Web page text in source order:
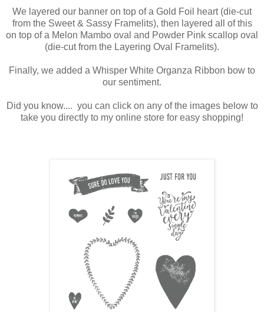
We layered our banner on top of a Gold Foil heart (die-cut
from the Sweet & Sassy Framelits), then layered all of this
on top of a Melon Mambo oval and Powder Pink scallop oval
(die-cut from the Layering Oval Framelits).
Finally, we added a Whisper White Organza Ribbon bow to
our sentiment.
Did you know.... you can click on any of the images below to
take you directly to my online store for easy shopping!